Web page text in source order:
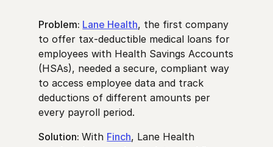
Problem: Lane Health, the first company
to offer tax-deductible medical loans for
employees with Health Savings Accounts
(HSAs), needed a secure, compliant way
to access employee data and track
deductions of different amounts per
every payroll period.
Solution:With Finch, Lane Health